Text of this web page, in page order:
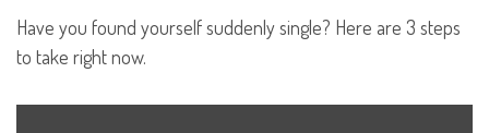
Have you found yourself suddenly single? Here are 3 steps
to take right now.